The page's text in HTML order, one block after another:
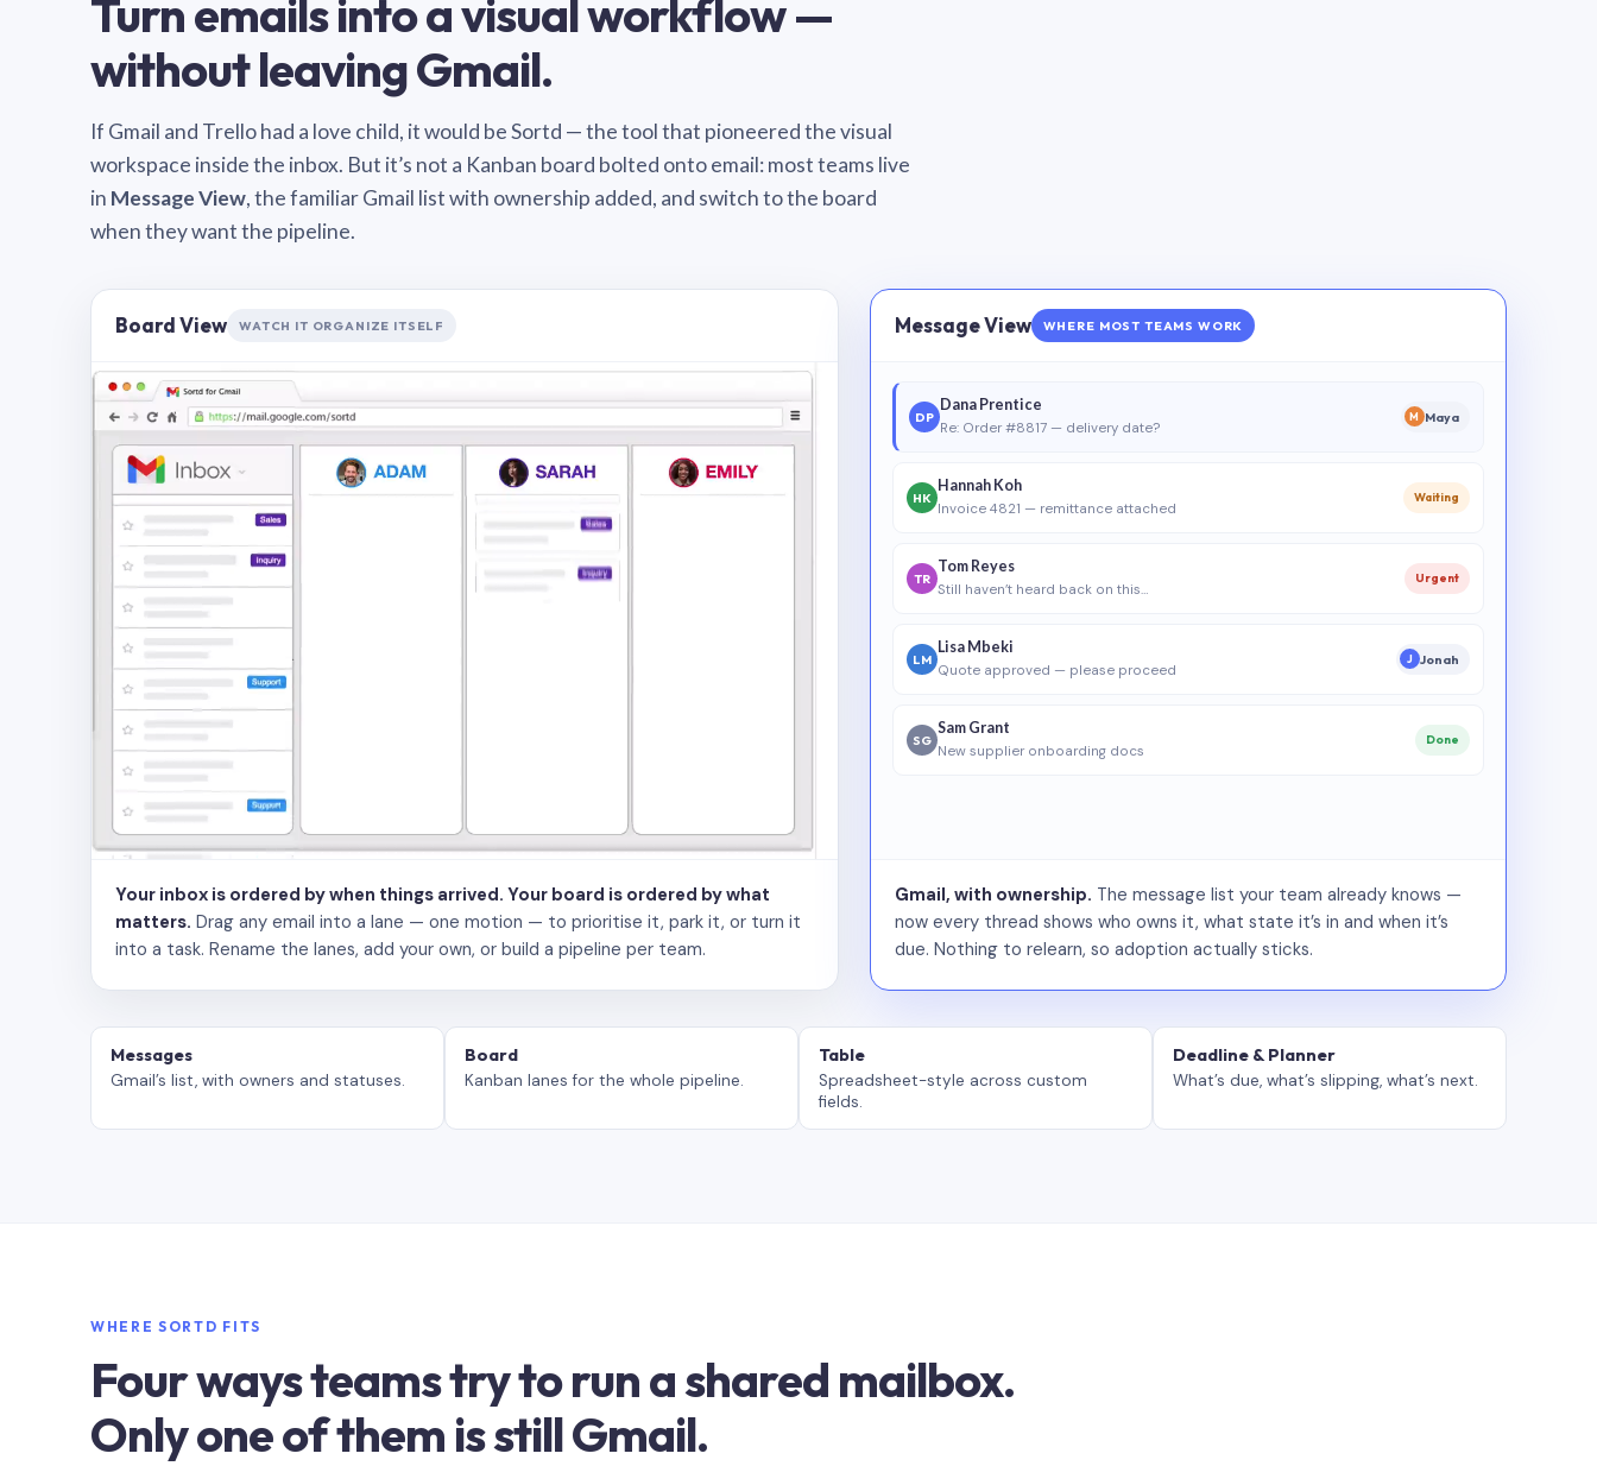
Turn emails into a visual workflow —
without leaving Gmail.
If Gmail and Trello had a love child, it would be Sortd — the tool that pioneered the visual
workspace inside the inbox. But it’s not a Kanban board bolted onto email: most teams live
in Message View, the familiar Gmail list with ownership added, and switch to the board
when they want the pipeline.
Board View WATCH IT ORGANIZE ITSELF
Your inbox is ordered by when things arrived. Your board is ordered by what
matters. Drag any email into a lane — one motion — to prioritise it, park it, or turn it
into a task. Rename the lanes, add your own, or build a pipeline per team.
Message View WHERE MOST TEAMS WORK
DP
Dana Prentice
Re: Order #8817 — delivery date?
M Maya
HK
Hannah Koh
Invoice 4821 — remittance attached
Waiting
TR
Tom Reyes
Still haven’t heard back on this…
Urgent
LM
Lisa Mbeki
Quote approved — please proceed
J Jonah
SG
Sam Grant
New supplier onboarding docs
Done
Gmail, with ownership. The message list your team already knows —
now every thread shows who owns it, what state it’s in and when it’s
due. Nothing to relearn, so adoption actually sticks.
Messages
Gmail’s list, with owners and statuses.
Board
Kanban lanes for the whole pipeline.
Table
Spreadsheet-style across custom
fields.
Deadline & Planner
What’s due, what’s slipping, what’s next.
WHERE SORTD FITS
Four ways teams try to run a shared mailbox.
Only one of them is still Gmail.